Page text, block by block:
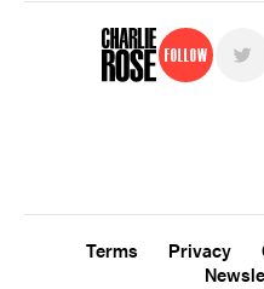
Follow
Terms Privacy